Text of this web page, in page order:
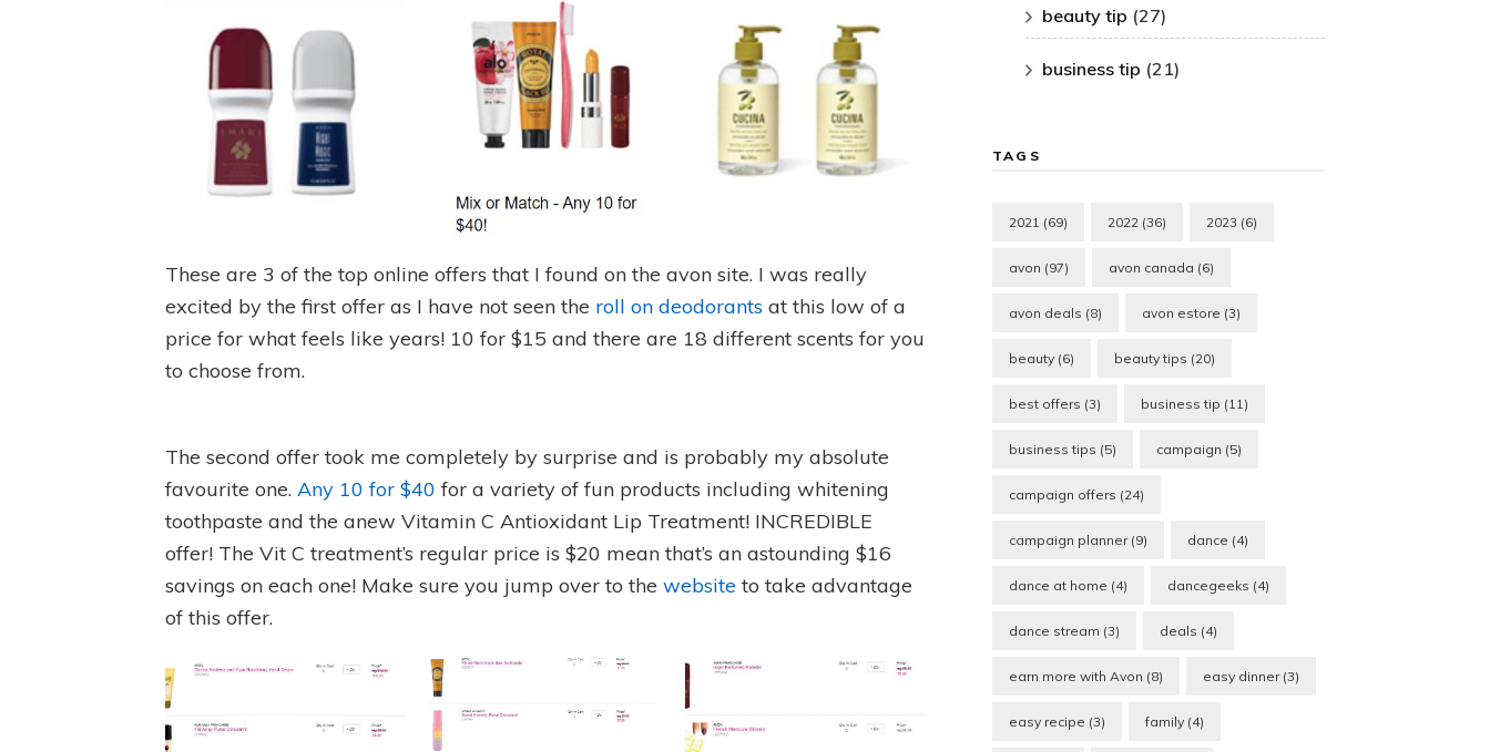
These are 3 of the top online offers that I found on the avon site. I was really
excited by the first offer as I have not seen the roll on deodorants at this low of a
price for what feels like years! 10 for $15 and there are 18 different scents for you
to choose from.
The second offer took me completely by surprise and is probably my absolute
favourite one.Any 10 for $40 for a variety of fun products including whitening
toothpaste and the anew Vitamin C Antioxidant Lip Treatment! INCREDIBLE
offer! The Vit C treatment’s regular price is $20 mean that’s an astounding $16
savings on each one! Make sure you jump over to thewebsiteto take advantage
of this offer.
beauty tip (27)
business tip (21)
TAGS
2021 (69) 2022(36) 2023 (6)
avon (97) avon canada (6)
avon deals (8) avon estore (3)
beauty(6) beauty tips (20)
best offers (3) business tip (11)
business tips (5) campaign (5)
campaign offers (24)
campaign planner(9) dance (4)
dance at home (4) dancegeeks (4)
dance stream (3) deals (4)
earn more with Avon (8) easy dinner(3)
easy recipe (3) family(4)